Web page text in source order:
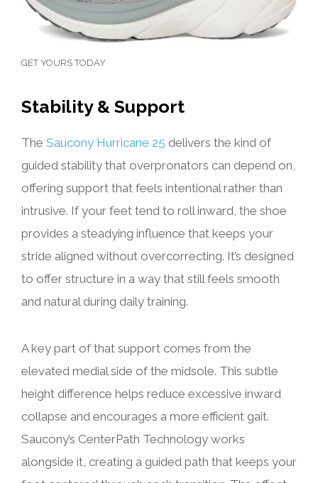
GET YOURS TODAY
Stability & Support
The Saucony Hurricane 25 delivers the kind of
guided stability that overpronators can depend on,
offering support that feels intentional rather than
intrusive. If your feet tend to roll inward, the shoe
provides a steadying influence that keeps your
stride aligned without overcorrecting. It’s designed
to offer structure in a way that still feels smooth
and natural during daily training.
A key part of that support comes from the
elevated medial side of the midsole. This subtle
height difference helps reduce excessive inward
collapse and encourages a more efficient gait.
Saucony’s CenterPath Technology works
alongside it, creating a guided path that keeps your